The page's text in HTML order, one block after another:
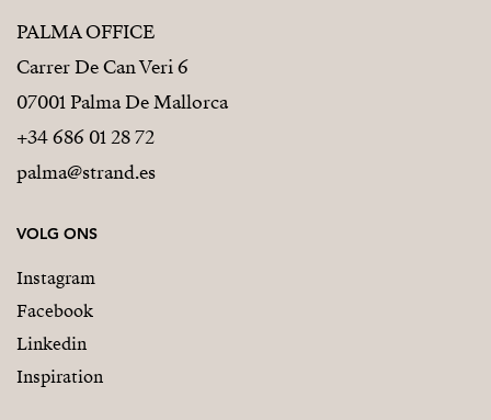
PALMA OFFICE
Carrer De Can Veri 6
07001 Palma De Mallorca
+34 686 01 28 72
palma@strand.es
VOLG ONS
Instagram
Facebook
Linkedin
Inspiration